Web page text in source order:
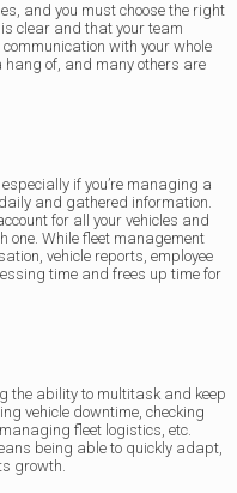
and you must choose the right
clear and that your team
with your whole
of, and many others are
if you’re managing a
and gathered information.
for all your vehicles and
one. While fleet management
vehicle reports, employee
time and frees up time for
the ability to multitask and keep
vehicle downtime, checking
fleet logistics, etc.
being able to quickly adapt,
growth.